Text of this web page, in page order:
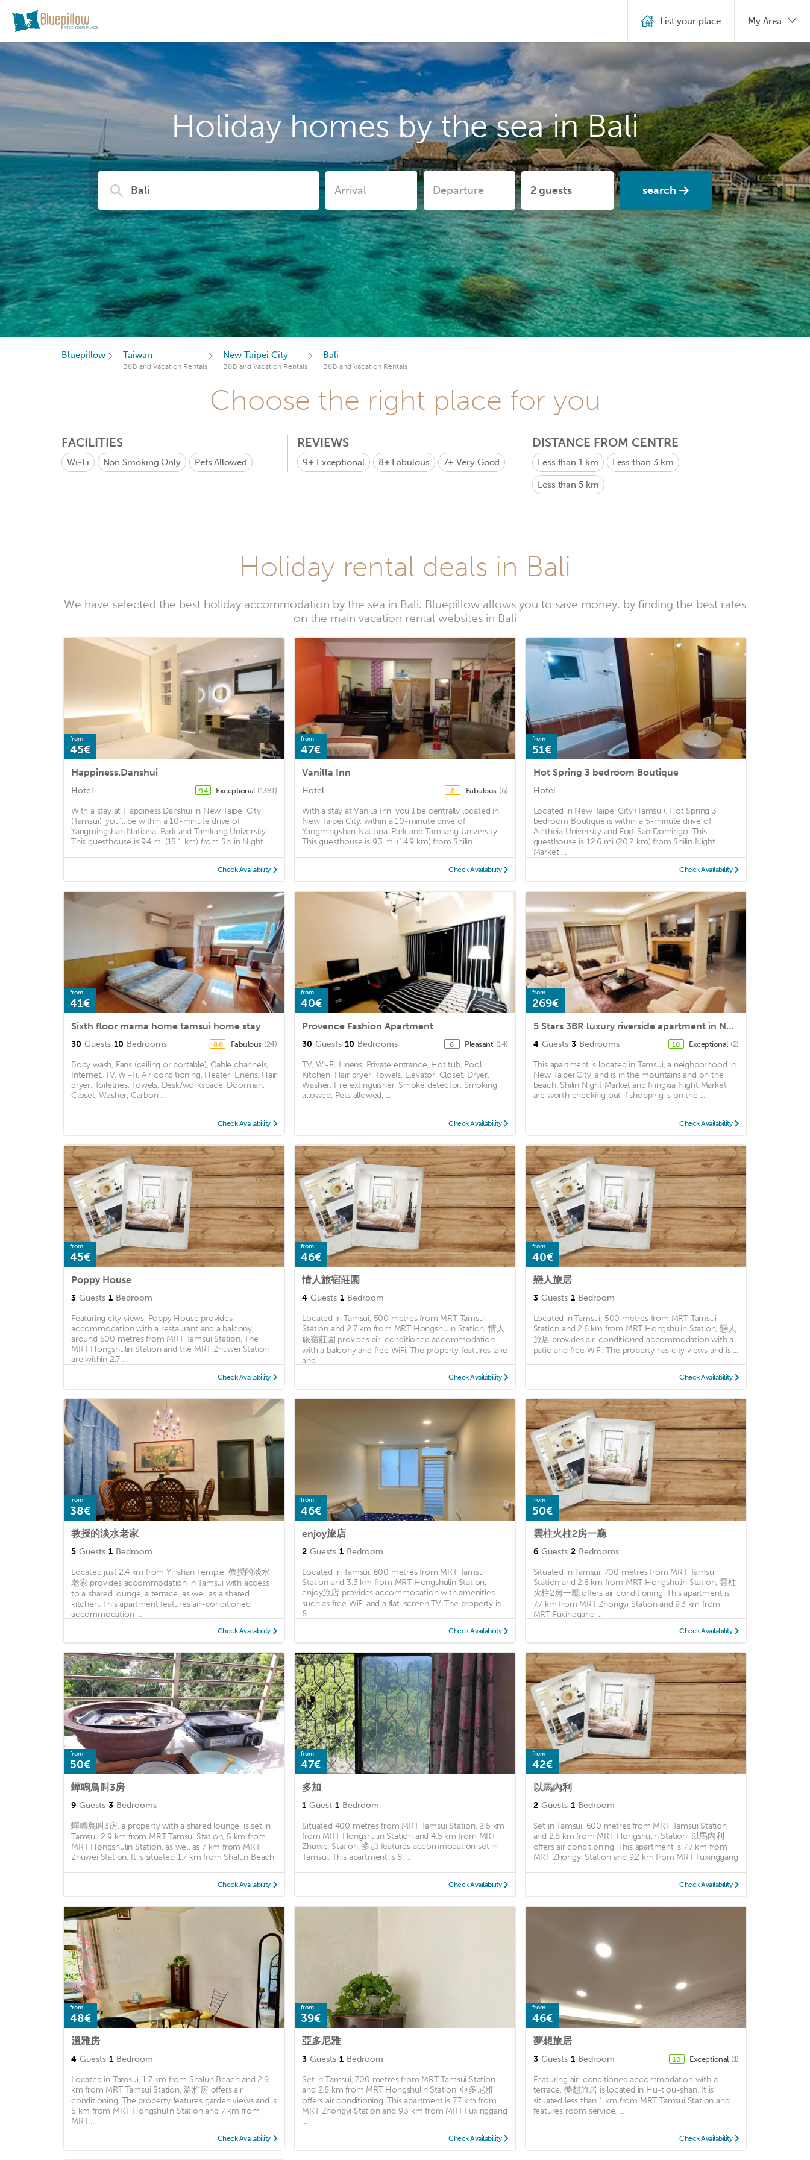
Holiday homes by the sea in Bali
search
List your place My Area
Bluepillow Taiwan
B&B and Vacation Rentals
New Taipei City
B&B and Vacation Rentals
Bali
B&B and Vacation Rentals
Choose the right place for you
FACILITIES
Wi-Fi Non Smoking Only Pets Allowed
REVIEWS
9+ Exceptional 8+ Fabulous 7+Very Good
DISTANCE FROM CENTRE
Less than 1 km Less than 3 km
Less than 5 km
Holiday rental deals in Bali
We have selected the best holiday accommodation by the sea in Bali. Bluepillow allows you to save money, by finding the best rates
on the main vacation rental websites in Bali
from
45€
Happiness.Danshui
Hotel 9.4 Exceptional (1381)
With a stay at Happiness.Danshui in New Taipei City
(Tamsui), you'll be within a 10-minute drive of
Yangmingshan National Park and Tamkang University.
This guesthouse is 9.4 mi (15.1 km) from Shilin Night ...
Check Availability
from
47€
Vanilla Inn
Hotel 8 Fabulous (6)
With a stay at Vanilla Inn, you'll be centrally located in
New Taipei City, within a 10-minute drive of
Yangmingshan National Park and Tamkang University.
This guesthouse is 9.3 mi (14.9 km) from Shilin ...
Check Availability
from
51€
Hot Spring 3 bedroom Boutique
Hotel
Located in New Taipei City (Tamsui), Hot Spring 3
bedroom Boutique is within a 5-minute drive of
Aletheia University and Fort San Domingo. This
guesthouse is 12.6 mi (20.2 km) from Shilin Night
Market ...
Check Availability
from
41€
Sixth floor mama home tamsui home stay
30 Guests 10 Bedrooms 8.8 Fabulous (24)
Body wash, Fans (ceiling or portable), Cable channels,
Internet, TV, Wi-Fi, Air conditioning, Heater, Linens, Hair
dryer, Toiletries, Towels, Desk/workspace, Doorman,
Closet, Washer, Carbon ...
Check Availability
from
40€
Provence Fashion Apartment
30 Guests 10 Bedrooms 6 Pleasant (14)
TV, Wi-Fi, Linens, Private entrance, Hot tub, Pool,
Kitchen, Hair dryer, Towels, Elevator, Closet, Dryer,
Washer, Fire extinguisher, Smoke detector, Smoking
allowed, Pets allowed, ...
Check Availability
from
269€
5 Stars 3BR luxury riverside apartment in New Taipei city
4 Guests 3 Bedrooms 10 Exceptional (2)
This apartment is located in Tamsui, a neighborhood in
New Taipei City, and is in the mountains and on the
beach. Shilin Night Market and Ningxia Night Market
are worth checking out if shopping is on the ...
Check Availability
from
45€
Poppy House
3 Guests 1 Bedroom
Featuring city views, Poppy House provides
accommodation with a restaurant and a balcony,
around 500 metres from MRT Tamsui Station. The
MRT Hongshulin Station and the MRT Zhuwei Station
are within 2.7 ...
Check Availability
from
46€
情人旅宿莊園
4 Guests 1 Bedroom
Located in Tamsui, 500 metres from MRT Tamsui
Station and 2.7 km from MRT Hongshulin Station, 情人
旅宿莊園 provides air-conditioned accommodation
with a balcony and free WiFi. The property features lake
and ...
Check Availability
from
40€
戀人旅居
3 Guests 1 Bedroom
Located in Tamsui, 500 metres from MRT Tamsui
Station and 2.6 km from MRT Hongshulin Station, 戀人
旅居 provides air-conditioned accommodation with a
patio and free WiFi. The property has city views and is ...
Check Availability
from
38€
教授的淡水老家
5 Guests 1 Bedroom
Located just 2.4 km from Yinshan Temple, 教授的淡水
老家 provides accommodation in Tamsui with access
to a shared lounge, a terrace, as well as a shared
kitchen. This apartment features air-conditioned
accommodation ...
Check Availability
from
46€
enjoy旅店
2 Guests 1 Bedroom
Located in Tamsui, 600 metres from MRT Tamsui
Station and 3.3 km from MRT Hongshulin Station,
enjoy旅店 provides accommodation with amenities
such as free WiFi and a flat-screen TV. The property is
8. ...
Check Availability
from
50€
雲柱火柱2房一廳
6 Guests 2 Bedrooms
Situated in Tamsui, 700 metres from MRT Tamsui
Station and 2.8 km from MRT Hongshulin Station, 雲柱
火柱2房一廳 offers air conditioning. This apartment is
7.7 km from MRT Zhongyi Station and 9.3 km from
MRT Fuxinggang ...
Check Availability
from
50€
蟬鳴鳥叫3房
9 Guests 3 Bedrooms
蟬鳴鳥叫3房, a property with a shared lounge, is set in
Tamsui, 2.9 km from MRT Tamsui Station, 5 km from
MRT Hongshulin Station, as well as 7 km from MRT
Zhuwei Station. It is situated 1.7 km from Shalun Beach
...
Check Availability
from
47€
多加
1 Guest 1 Bedroom
Situated 400 metres from MRT Tamsui Station, 2.5 km
from MRT Hongshulin Station and 4.5 km from MRT
Zhuwei Station, 多加 features accommodation set in
Tamsui. This apartment is 8. ...
Check Availability
from
42€
以馬內利
2 Guests 1 Bedroom
Set in Tamsui, 600 metres from MRT Tamsui Station
and 2.8 km from MRT Hongshulin Station, 以馬內利
offers air conditioning. This apartment is 7.7 km from
MRT Zhongyi Station and 9.2 km from MRT Fuxinggang
...
Check Availability
from
48€
溫雅房
4 Guests 1 Bedroom
Located in Tamsui, 1.7 km from Shalun Beach and 2.9
km from MRT Tamsui Station, 溫雅房 offers air
conditioning. The property features garden views and is
5 km from MRT Hongshulin Station and 7 km from
MRT ...
Check Availability
from
39€
亞多尼雅
3 Guests 1 Bedroom
Set in Tamsui, 700 metres from MRT Tamsui Station
and 2.8 km from MRT Hongshulin Station, 亞多尼雅
offers air conditioning. This apartment is 7.7 km from
MRT Zhongyi Station and 9.3 km from MRT Fuxinggang
...
Check Availability
from
46€
夢想旅居
3 Guests 1 Bedroom 10 Exceptional (1)
Featuring air-conditioned accommodation with a
terrace, 夢想旅居 is located in Hu-t'ou-shan. It is
situated less than 1 km from MRT Tamsui Station and
features room service. ...
Check Availability